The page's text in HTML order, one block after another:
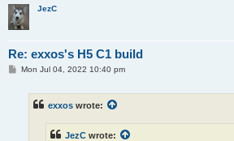
JezC
Re: exxos's H5 C1 build
PMon Jul 04, 2022 10:40 pm
exxos wrote:
JezC wrote: